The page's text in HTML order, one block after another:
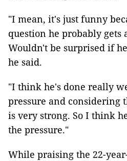
"I mean, it's just funny
question he probably gets
Wouldn't be surprised if
he said.
"I think he's done really
pressure and considering
is very strong. So I think
the pressure."
While praising the 22-